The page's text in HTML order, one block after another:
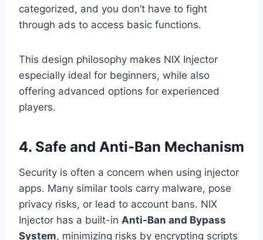
categorized, and you don’t have to fight
through ads to access basic functions.
This design philosophy makes NIX Injector
especially ideal for beginners, while also
offering advanced options for experienced
players.
4. Safe and Anti-Ban Mechanism
Security is often a concern when using injector
apps. Many similar tools carry malware, pose
privacy risks, or lead to account bans. NIX
Injector has a built-in Anti-Ban and Bypass
System, minimizing risks by encrypting scripts